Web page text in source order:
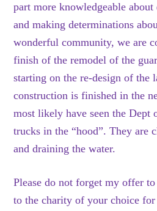
part more knowledgeable
and making determinations
wonderful community, we are
finish of the remodel of the
starting on the re-design of the
construction is finished in the
most likely have seen the Dept
trucks in the “hood”. They are
and draining the water.
Please do not forget my offer
to the charity of your choice